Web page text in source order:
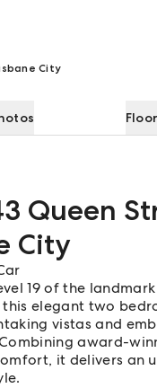
City
Queen
City
19 of the
elegant two
vistas and
award-
it delivers an
Street